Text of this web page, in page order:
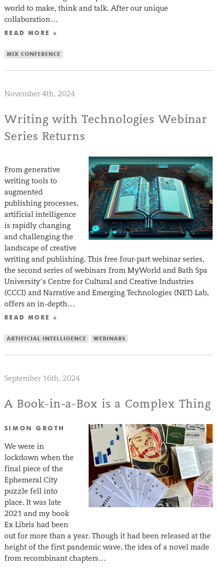
world to make, think and talk. After our unique
collaboration…
READ MORE »
MIX CONFERENCE
November 4th, 2024
Writing with Technologies Webinar
Series Returns
From generative
writing tools to
augmented
publishing processes,
artificial intelligence
is rapidly changing
and challenging the
landscape of creative
writing and publishing. This free four-part webinar series,
the second series of webinars from MyWorld and Bath Spa
University’s Centre for Cultural and Creative Industries
(CCCI) and Narrative and Emerging Technologies (NET) Lab,
offers an in-depth…
READ MORE »
ARTIFICIAL INTELLIGENCE WEBINARS
September 16th, 2024
A Book-in-a-Box is a Complex Thing
SIMON GROTH
We were in
lockdown when the
final piece of the
Ephemeral City
puzzle fell into
place. It was late
2021 and my book
Ex Libris had been
out for more than a year. Though it had been released at the
height of the first pandemic wave, the idea of a novel made
from recombinant chapters…